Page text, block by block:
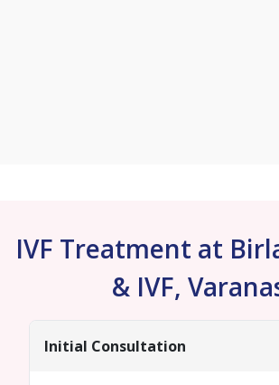
IVF Treatment at
& IVF,
Initial Consultation